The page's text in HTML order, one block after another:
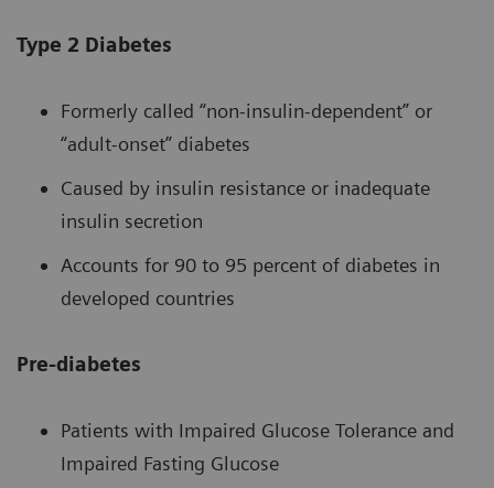
Type 2 Diabetes
Formerly called “non-insulin-dependent” or
“adult-onset” diabetes
Caused by insulin resistance or inadequate
insulin secretion
Accounts for 90 to 95 percent of diabetes in
developed countries
Pre-diabetes
Patients with Impaired Glucose Tolerance and
Impaired Fasting Glucose